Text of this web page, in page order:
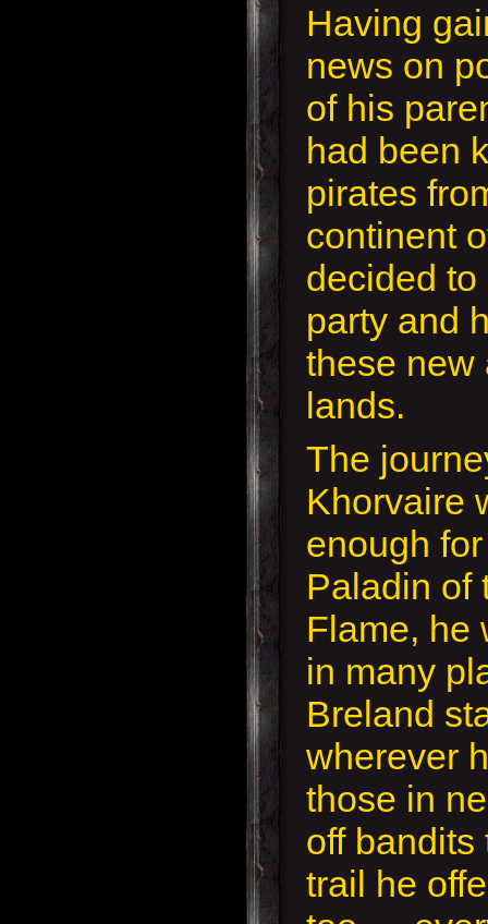
Having
news on
of his
had been
pirates
continent
decided
party and
these new
lands.
The
Khorvaire
enough
Paladin of
Flame, he
in many
Breland
wherever
those in
off bandits
trail he